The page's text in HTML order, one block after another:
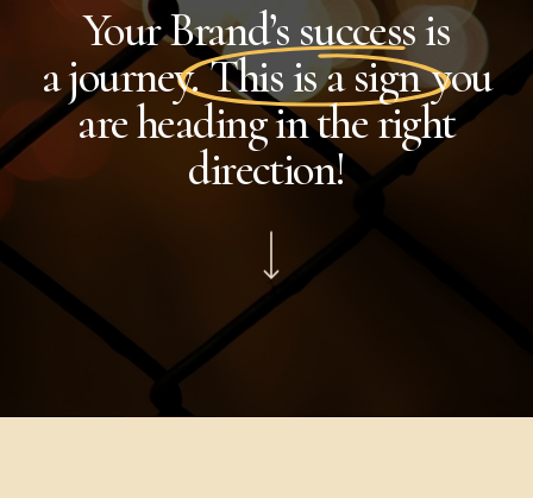
Your Brand’s success is
ajourney.This is a signyou
are heading in the right
direction!